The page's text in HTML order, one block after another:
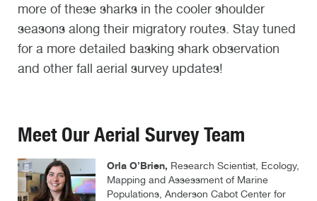
more of these sharks in the cooler shoulder
seasons along their migratory routes. Stay tuned
for a more detailed basking shark observation
and other fall aerial survey updates!
Meet Our Aerial Survey Team
Orla O’Brien, Research Scientist, Ecology,
Mapping and Assessment of Marine
Populations, Anderson Cabot Center for